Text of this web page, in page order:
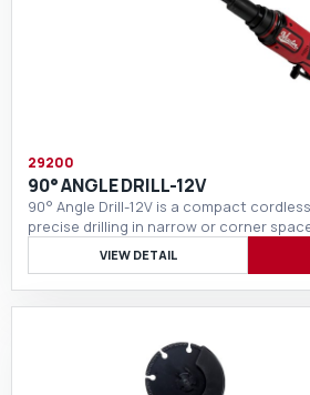
29200
90° ANGLE DRILL-12V
90° Angle Drill-12V is a compact
precise drilling in narrow or corner
VIEW DETAIL